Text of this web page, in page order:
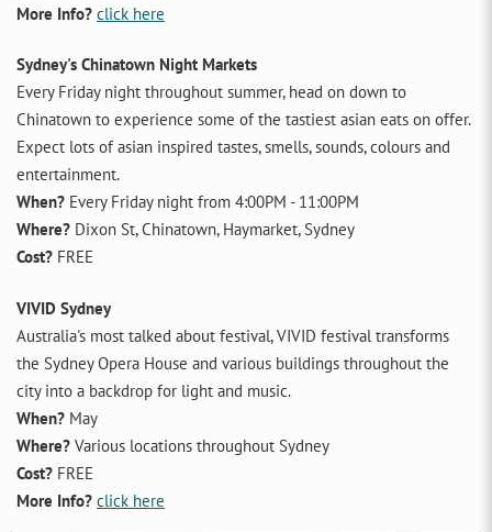
More Info? click here
Sydney's Chinatown Night Markets
Every Friday night throughout summer, head on down to
Chinatown to experience some of the tastiest asian eats on offer.
Expect lots of asian inspired tastes, smells, sounds, colours and
entertainment.
When? Every Friday night from 4:00PM - 11:00PM
Where? Dixon St, Chinatown, Haymarket, Sydney
Cost? FREE
VIVID Sydney
Australia's most talked about festival, VIVID festival transforms
the Sydney Opera House and various buildings throughout the
city into a backdrop for light and music.
When? May
Where? Various locations throughout Sydney
Cost? FREE
More Info? click here